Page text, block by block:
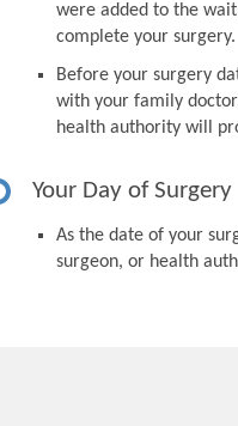
were added to the
complete your surgery.
Before your surgery
with your family
health authority will
Your Day of Surgery
As the date of your
surgeon, or health